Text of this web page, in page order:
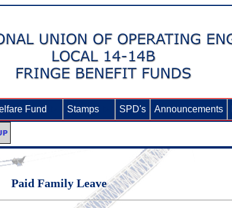
Fund Stamps SPD's Announcements
Paid Family Leave